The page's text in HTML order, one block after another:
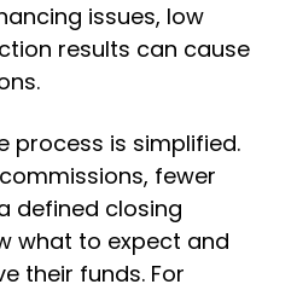
issues, low
results can cause
process is simplified.
fewer
defined closing
what to expect and
their funds. For